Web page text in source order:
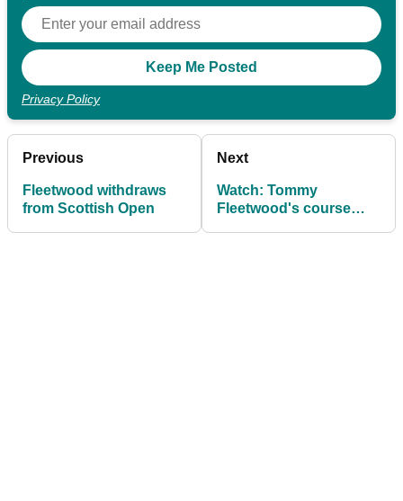
Privacy Policy
Previous
Fleetwood withdraws
from Scottish Open
Next
Watch: Tommy
Fleetwood's course